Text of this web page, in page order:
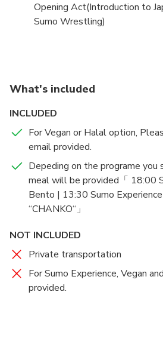
You can find us on Google Maps as:
Opening Act(Introduction to
Sumo Wrestling)
What's included
INCLUDED
For Vegan or Halal option,
email provided.
Depeding on the programe
meal will be provided「 18:00
Bento | 13:30 Sumo
‘‘CHANKO‘‘」
NOT INCLUDED
Private transportation
For Sumo Experience, Vegan
provided.